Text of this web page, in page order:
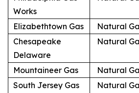
Works
Elizabethtown Gas Natural
Chesapeake
Delaware
Natural
Mountaineer Gas Natural
South Jersey Gas
Natural